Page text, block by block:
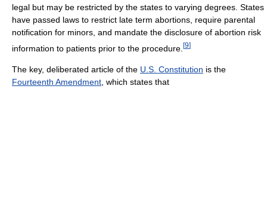
legal but may be restricted by the states to varying degrees. States
have passed laws to restrict late term abortions, require parental
notification for minors, and mandate the disclosure of abortion risk
information to patients prior to the procedure. [9]
The key, deliberated article of the U.S. Constitution is the
Fourteenth Amendment, which states that